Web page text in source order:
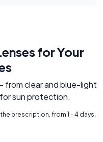
for Your
from clear and blue-light
sun protection.
prescription, from 1 - 4 days.